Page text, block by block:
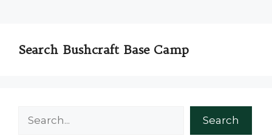
Search Bushcraft Base Camp
Search